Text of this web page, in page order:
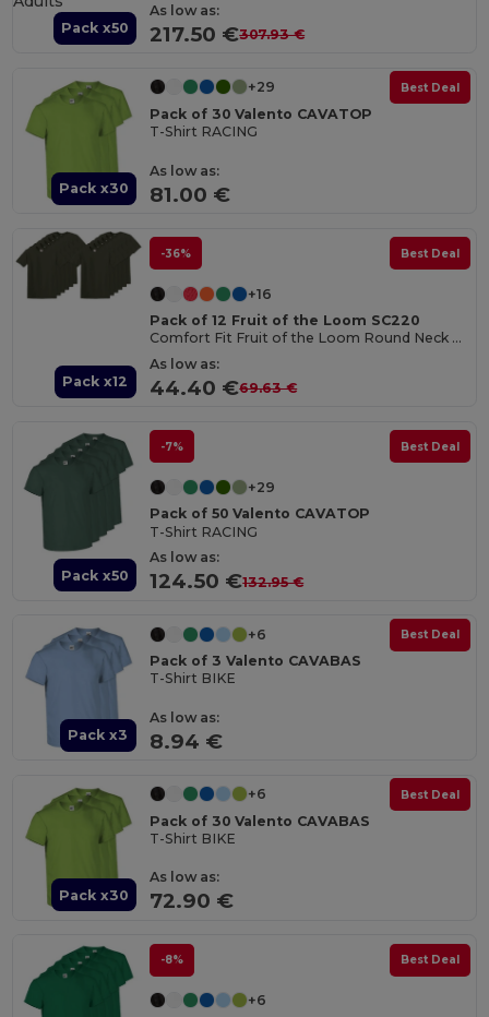
Pack x50
As low as:
217.50 €307.93 €
Pack x30
Best Deal
+29
Pack of 30 Valento CAVATOP
T-Shirt RACING
As low as:
81.00 €
Pack x12
-36% Best Deal
+16
Pack of 12 Fruit of the Loom SC220
Comfort Fit Fruit of the Loom Round Neck Tee
As low as:
44.40 €69.63 €
Pack x50
-7% Best Deal
+29
Pack of 50 Valento CAVATOP
T-Shirt RACING
As low as:
124.50 €132.95 €
Pack x3
Best Deal
+6
Pack of 3 Valento CAVABAS
T-Shirt BIKE
As low as:
8.94 €
Pack x30
Best Deal
+6
Pack of 30 Valento CAVABAS
T-Shirt BIKE
As low as:
72.90 €
-8% Best Deal
+6